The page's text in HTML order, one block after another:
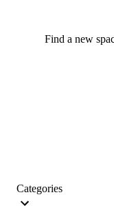
Find a new
Categories